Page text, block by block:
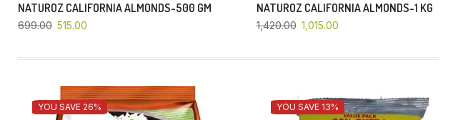
NATUROZ CALIFORNIA ALMONDS-500 GM
699.00 515.00
NATUROZ CALIFORNIA ALMONDS-1 KG
1,420.00 1,015.00
YOU SAVE 26% YOU SAVE 13%